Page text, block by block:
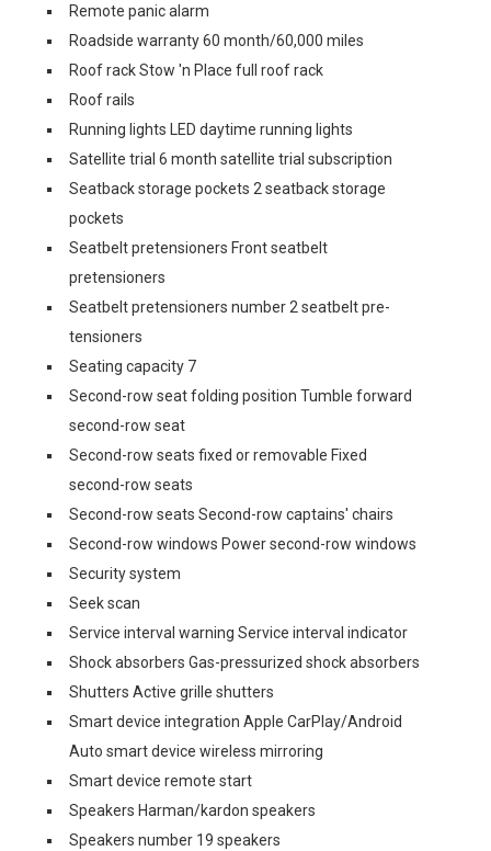
Remote panic alarm
Roadside warranty 60 month/60,000 miles
Roof rack Stow 'n Place full roof rack
Roof rails
Running lights LED daytime running lights
Satellite trial 6 month satellite trial subscription
Seatback storage pockets 2 seatback storage
pockets
Seatbelt pretensioners Front seatbelt
pretensioners
Seatbelt pretensioners number 2 seatbelt pre-
tensioners
Seating capacity 7
Second-row seat folding position Tumble forward
second-row seat
Second-row seats fixed or removable Fixed
second-row seats
Second-row seats Second-row captains' chairs
Second-row windows Power second-row windows
Security system
Seek scan
Service interval warning Service interval indicator
Shock absorbers Gas-pressurized shock absorbers
Shutters Active grille shutters
Smart device integration Apple CarPlay/Android
Auto smart device wireless mirroring
Smart device remote start
Speakers Harman/kardon speakers
Speakers number 19 speakers